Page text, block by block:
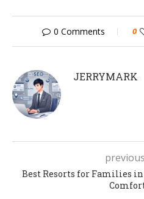
0 Comments 0
JERRYMARK
Best Resorts for Families in